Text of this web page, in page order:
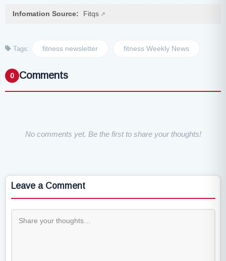
Infomation Source: Fitqs
Tags: fitness newsletter fitness Weekly News
0 Comments
No comments yet. Be the first to share your thoughts!
Leave a Comment